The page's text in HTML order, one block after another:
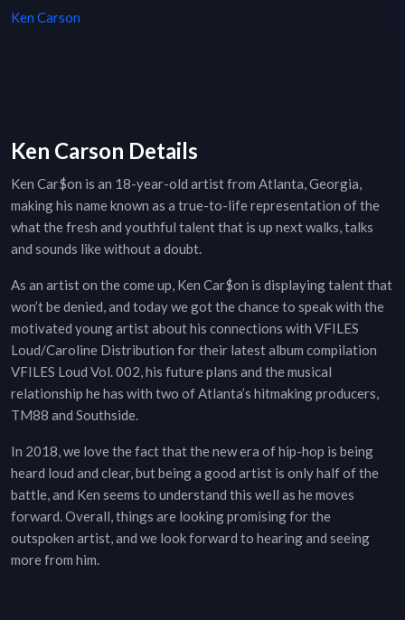
Ken Carson
Ken Carson Details
Ken Car$on is an 18-year-old artist from Atlanta, Georgia,
making his name known as a true-to-life representation of the
what the fresh and youthful talent that is up next walks, talks
and sounds like without a doubt.
As an artist on the come up, Ken Car$on is displaying talent that
won’t be denied, and today we got the chance to speak with the
motivated young artist about his connections with VFILES
Loud/Caroline Distribution for their latest album compilation
VFILES Loud Vol. 002, his future plans and the musical
relationship he has with two of Atlanta’s hitmaking producers,
TM88 and Southside.
In 2018, we love the fact that the new era of hip-hop is being
heard loud and clear, but being a good artist is only half of the
battle, and Ken seems to understand this well as he moves
forward. Overall, things are looking promising for the
outspoken artist, and we look forward to hearing and seeing
more from him.